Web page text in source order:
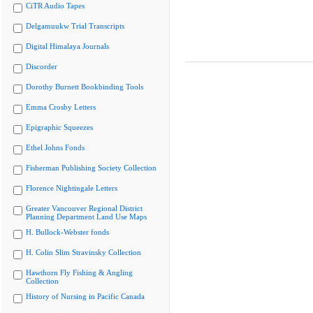
CiTR Audio Tapes
Delgamuukw Trial Transcripts
Digital Himalaya Journals
Discorder
Dorothy Burnett Bookbinding Tools
Emma Crosby Letters
Epigraphic Squeezes
Ethel Johns Fonds
Fisherman Publishing Society Collection
Florence Nightingale Letters
Greater Vancouver Regional District
Planning Department Land Use Maps
H. Bullock-Webster fonds
H. Colin Slim Stravinsky Collection
Hawthorn Fly Fishing & Angling
Collection
History of Nursing in Pacific Canada